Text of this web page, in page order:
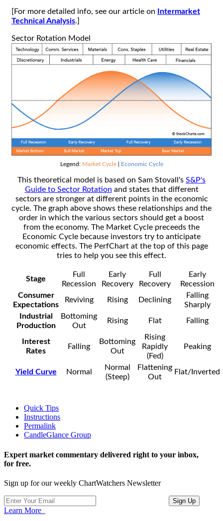
[For more detailed info, see our article on
Intermarket
Technical Analysis.]
Sector Rotation Model
Legend: Market Cycle| Economic Cycle
This theoretical model is based on Sam Stovall's S&P's
Guide to Sector Rotation and states that different
sectors are stronger at different points in the economic
cycle. The graph above shows these relationships and the
order in which the various sectors should get a boost
from the economy. The Market Cycle preceeds the
Economic Cycle because investors try to anticipate
economic effects. The PerfChart at the top of this page
tries to help you see this effect.
Stage
Full
Recession
Early
Recovery
Full
Recovery
Early
Recession
Consumer
Expectations
Reviving Rising Declining
Falling
Sharply
Industrial
Production
Bottoming
Out
Rising Flat Falling
Interest
Rates
Falling
Bottoming
Out
Rising
Rapidly
(Fed)
Peaking
Yield Curve Normal
Normal
(Steep)
Flattening
Out
Flat/Inverted
Quick Tips
Instructions
Permalink
CandleGlance Group
Expert market commentary delivered right to your inbox,
for free.
Sign up for our weekly ChartWatchers Newsletter
Learn More